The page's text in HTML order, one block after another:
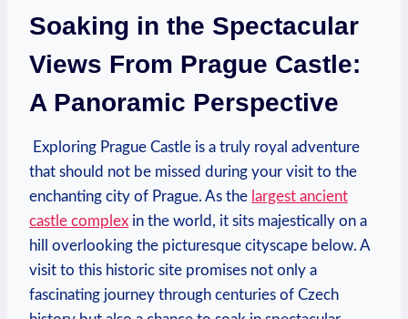
Soaking in the‍ Spectacular
Views From ‌Prague ⁣Castle:
A Panoramic Perspective
​⁣ ⁤Exploring⁢ Prague Castle is a truly royal ⁢adventure
⁤that should⁤ not be missed during your⁢ visit ⁣to ⁣the‌
enchanting city of Prague. As the‌ largest⁤ ancient
castle complex in the ⁢world, it sits majestically on a
hill overlooking the picturesque⁢ cityscape below. A‌
visit to this‌ historic site promises not only​ a
fascinating journey ‌through centuries of Czech‍